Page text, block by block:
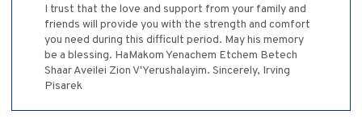
I trust that the love and support from your family and
friends will provide you with the strength and comfort
you need during this difficult period. May his memory
be a blessing. HaMakom Yenachem Etchem Betech
Shaar Aveilei Zion V'Yerushalayim. Sincerely, Irving
Pisarek